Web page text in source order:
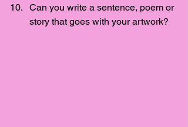
Can you write a sentence, poem or
story that goes with your artwork?